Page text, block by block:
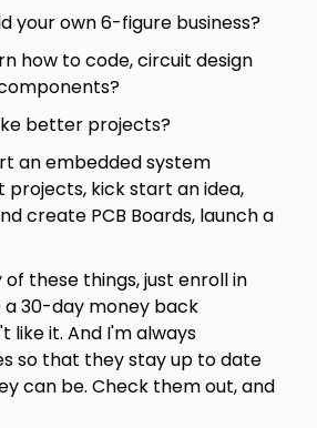
your own 6-figure business?
how to code, circuit design
better projects?
an embedded system
kick start an idea,
create PCB Boards, launch a
these things, just enroll in
a 30-day money back
like it. And I'm always
so that they stay up to date
can be. Check them out, and